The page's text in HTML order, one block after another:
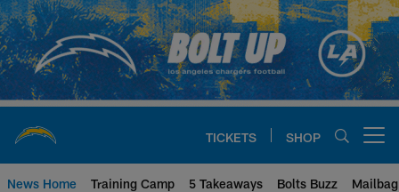
Skip
to
main
content
TICKETS SHOP
News Home Training Camp 5 Takeaways Bolts Buzz Mailbag